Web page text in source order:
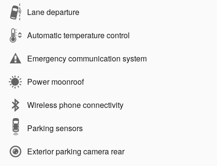
Lane departure
Automatic temperature control
Emergency communication system
Power moonroof
Wireless phone connectivity
Parking sensors
Exterior parking camera rear